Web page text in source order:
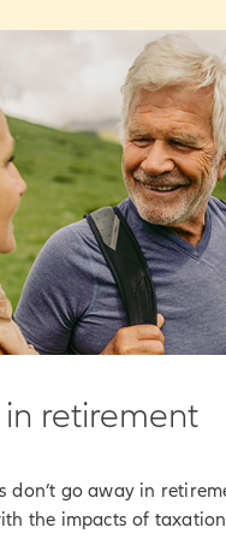
retirement
don’t go away in
the impacts of